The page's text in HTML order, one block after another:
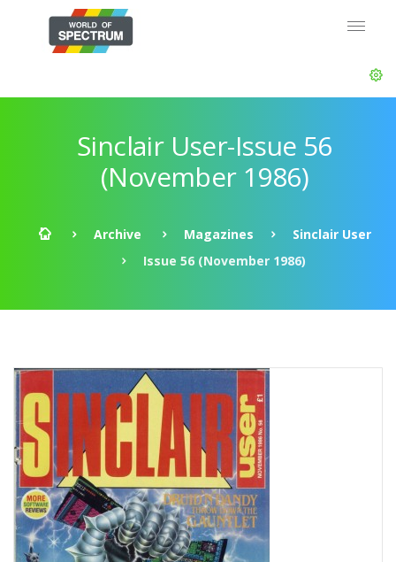
Sinclair User-Issue 56
(November 1986)
Archive Magazines
Sinclair User
Issue 56 (November 1986)